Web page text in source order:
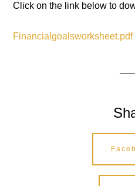
Click on the link below to
Financialgoalsworksheet.pdf